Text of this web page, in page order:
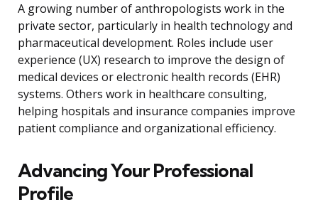
A growing number of anthropologists work in the
private sector, particularly in health technology and
pharmaceutical development. Roles include user
experience (UX) research to improve the design of
medical devices or electronic health records (EHR)
systems. Others work in healthcare consulting,
helping hospitals and insurance companies improve
patient compliance and organizational efficiency.
Advancing Your Professional
Profile